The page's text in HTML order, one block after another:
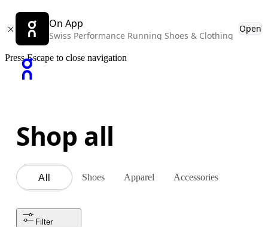
On App
Swiss Performance Running Shoes & Clothing
Open
Press Escape to close navigation
Shop all
All Shoes Apparel Accessories
Filter